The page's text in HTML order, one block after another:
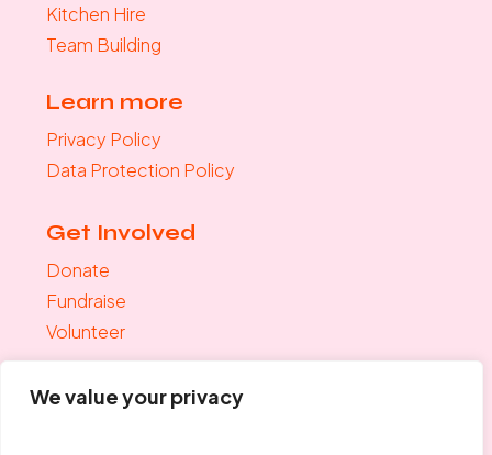
We value your privacy
Kitchen Hire
Team Building
Learn more
Privacy Policy
Data Protection Policy
Get Involved
Donate
Fundraise
Volunteer
Join the mailing list